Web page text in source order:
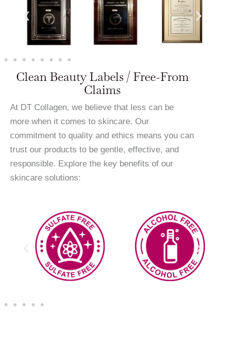
Clean Beauty Labels / Free-From
Claims
At DT Collagen, we believe that less can be
more when it comes to skincare. Our
commitment to quality and ethics means you can
trust our products to be gentle, effective, and
responsible. Explore the key benefits of our
skincare solutions: